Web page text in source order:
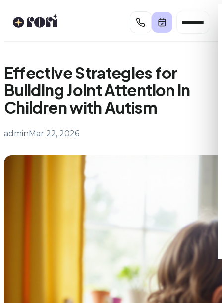
Effective Strategies for
Building Joint Attention in
Children with Autism
adminMar 22, 2026